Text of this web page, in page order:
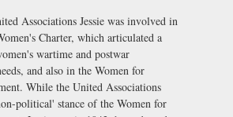
Associations Jessie was involved in
Charter, which articulated a
wartime and postwar
and also in the Women for
While the United Associations
political' stance of the Women for